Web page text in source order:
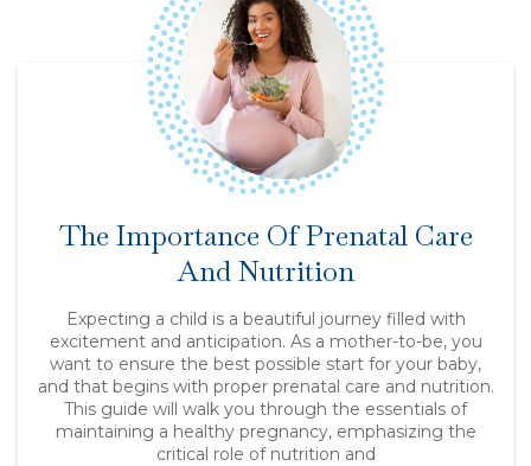
The Importance Of Prenatal Care
And Nutrition
Expecting a child is a beautiful journey filled with
excitement and anticipation. As a mother-to-be, you
want to ensure the best possible start for your baby,
and that begins with proper prenatal care and nutrition.
This guide will walk you through the essentials of
maintaining a healthy pregnancy, emphasizing the
critical role of nutrition and